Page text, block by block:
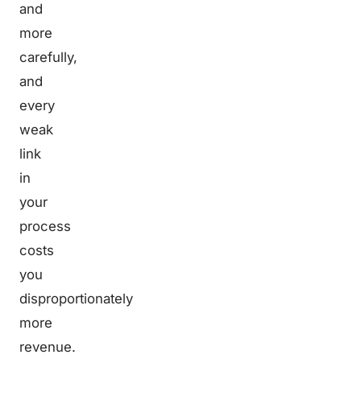
and
more
carefully,
and
every
weak
link
in
your
process
costs
you
disproportionately
more
revenue.